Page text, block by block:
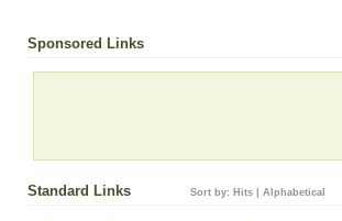
Sponsored Links
Standard Links Sort by: Hits Alphabetical